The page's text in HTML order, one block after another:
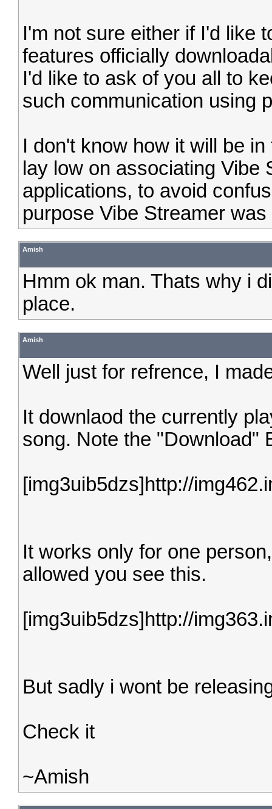
I'm not sure either if I'd like
features officially
I'd like to ask of you all to
such communication using
I don't know how it will be
lay low on associating
applications, to avoid
purpose Vibe Streamer
Amish
Hmm ok man. Thats why i
place.
Amish
Well just for refrence, I
It downlaod the currently
song. Note the "Download"
[img3uib5dzs]http://
It works only for one
allowed you see this.
[img3uib5dzs]http://
But sadly i wont be
Check it
~Amish